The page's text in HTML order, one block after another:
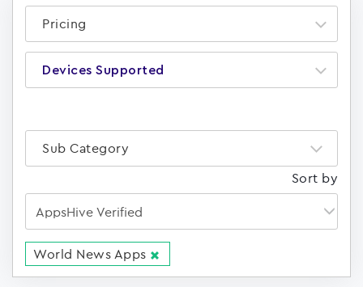
Pricing
Devices Supported
Sub Category
Sort by
World News Apps